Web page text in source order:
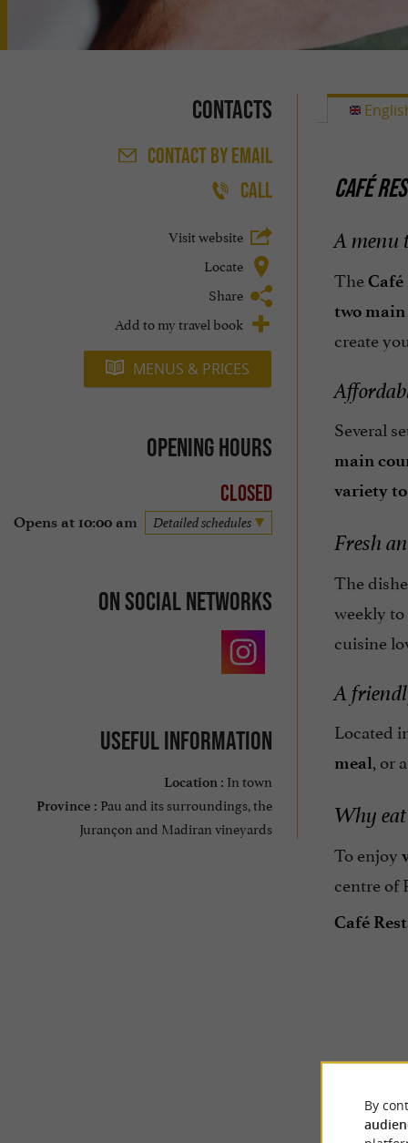
Contacts
CONTACTBY EMAIL
CALL
Visit website
Locate
Share
Add to my travel book
MENUS & PRICES
Opening hours
Closed
Opens at 10:00 am Detailed schedules
On social networks
Useful information
Location : In town
Province : Pau and its surroundings, the
Jurançon and Madiran vineyards
CAFÉ
A menu
TheCafé
two main
create
Several
main
variety
Fresh
The
weekly
cuisine
A
Located
meal, or a
Why
To enjoy
centre of
Café
By